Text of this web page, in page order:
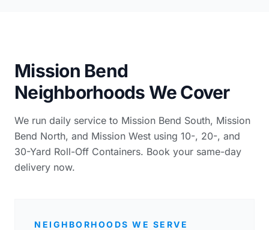
Mission Bend
Neighborhoods We Cover
We run daily service to Mission Bend South, Mission
Bend North, and Mission West using 10-, 20-, and
30-Yard Roll-Off Containers. Book your same-day
delivery now.
NEIGHBORHOODS WE SERVE